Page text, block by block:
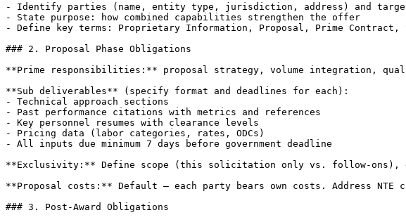
- Identify parties (name, entity type, jurisdiction, address) and
- State purpose: how combined capabilities strengthen the offer
- Define key terms: Proprietary Information, Proposal, Prime Contract,
### 2. Proposal Phase Obligations
**Prime responsibilities:** proposal strategy, volume integration,
**Sub deliverables** (specify format and deadlines for each):
- Technical approach sections
- Past performance citations with metrics and references
- Key personnel resumes with clearance levels
- Pricing data (labor categories, rates, ODCs)
- All inputs due minimum 7 days before government deadline
**Exclusivity:** Define scope (this solicitation only vs. follow-ons),
**Proposal costs:** Default — each party bears own costs. Address
### 3. Post-Award Obligations